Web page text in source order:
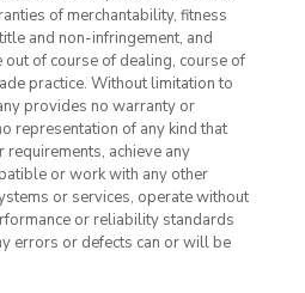
of merchantability, fitness
and non-infringement, and
of course of dealing, course of
practice. Without limitation to
provides no warranty or
representation of any kind that
requirements, achieve any
or work with any other
or services, operate without
or reliability standards
errors or defects can or will be